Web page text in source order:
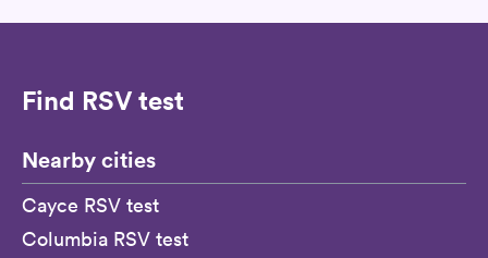
Find RSV test
Nearby cities
Cayce RSV test
Columbia RSV test